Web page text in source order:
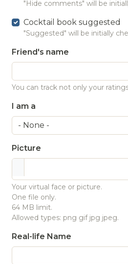
"Hide comments" will be
Cocktail book suggested
"Suggested" will be initially
Friend's name
You can track not only your
I am a
Picture
Your virtual face or picture.
One file only.
64 MB limit.
Allowed types: png gif jpg jpeg.
Real-life Name